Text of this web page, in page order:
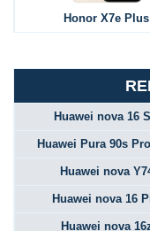
Honor X7e Plus
Huawei nova 16
Huawei Pura 90s
Huawei nova
Huawei nova 16
Huawei nova